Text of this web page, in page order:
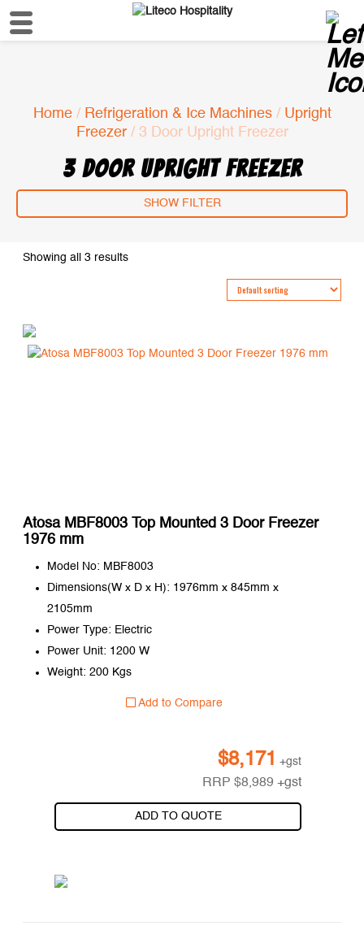
Home/ Refrigeration & Ice Machines/ Upright
Freezer/ 3 Door Upright Freezer
3 DOOR UPRIGHT FREEZER
SHOW FILTER
Showing all 3 results
Atosa MBF8003 Top Mounted 3 Door Freezer
1976 mm
Model No: MBF8003
Dimensions(W x D x H): 1976mm x 845mm x
2105mm
Power Type: Electric
Power Unit: 1200 W
Weight: 200 Kgs
Add to Compare
$8,171 +gst
RRP$8,989 +gst
ADD TO QUOTE